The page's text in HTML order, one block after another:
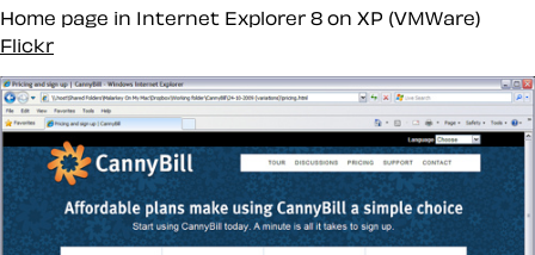
Home page in Internet Explorer 8 on XP (VMWare)
Flickr